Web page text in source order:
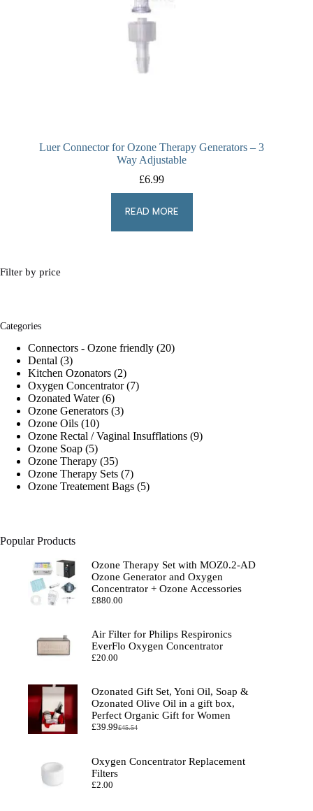
Luer Connector for Ozone Therapy Generators – 3
Way Adjustable
£6.99
READ MORE
Filter by price
Categories
Connectors - Ozone friendly 2020
Dental 33
products
Kitchen Ozonators 22
products
Oxygen Concentrator 77
Ozonated Water 66
products
Ozone Generators 33
Ozone Oils 1010
products
Ozone Rectal / Vaginal Insufflations 99
Ozone Soap 55
products
Ozone Therapy 3535
products
Ozone Therapy Sets 77
products
Ozone Treatement Bags 55
Popular Products
Ozone Therapy Set with MOZ0.2-AD
Ozone Generator and Oxygen
Concentrator + Ozone Accessories
£880.00
Air Filter for Philips Respironics
EverFlo Oxygen Concentrator
£20.00
Ozonated Gift Set, Yoni Oil, Soap &
Ozonated Olive Oil in a gift box,
Perfect Organic Gift for Women
£45.54
Original
£45.54.
£39.99Current
£39.99.
Oxygen Concentrator Replacement
Filters
£2.00